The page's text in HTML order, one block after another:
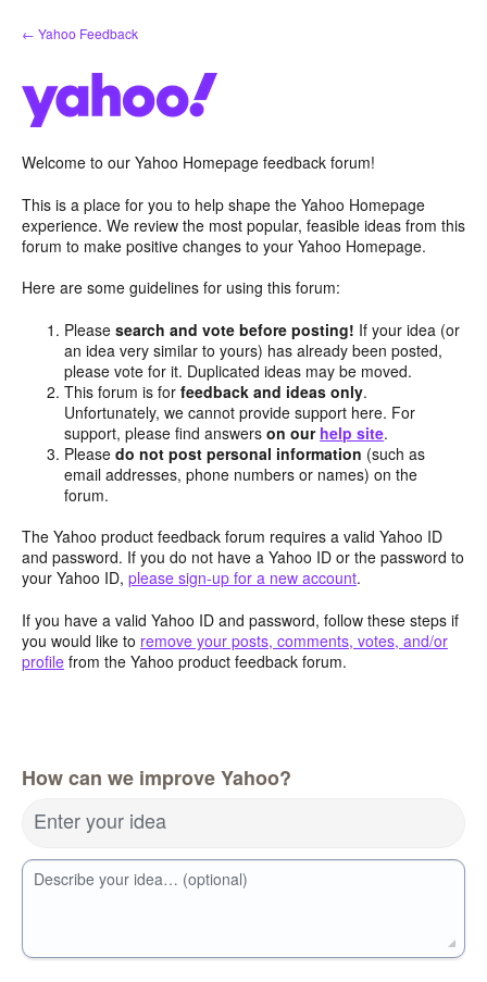
Skip
to
← Yahoo Feedback
Welcome to our Yahoo Homepage feedback forum!
This is a place for you to help shape the Yahoo Homepage
experience. We review the most popular, feasible ideas from this
forum to make positive changes to your Yahoo Homepage.
Here are some guidelines for using this forum:
Pleasesearch and vote before posting! If your idea (or
an idea very similar to yours) has already been posted,
please vote for it. Duplicated ideas may be moved.
This forum is forfeedback and ideas only.
Unfortunately, we cannot provide support here. For
support, please find answerson our help site.
Pleasedo not post personal information (such as
email addresses, phone numbers or names) on the
forum.
The Yahoo product feedback forum requires a valid Yahoo ID
and password. If you do not have a Yahoo ID or the password to
your Yahoo ID, please sign-up for a new account.
If you have a valid Yahoo ID and password, follow these steps if
you would like to remove your posts, comments, votes, and/or
profile from the Yahoo product feedback forum.
How can we improve Yahoo?
Enter your idea
Describe your idea… (optional)